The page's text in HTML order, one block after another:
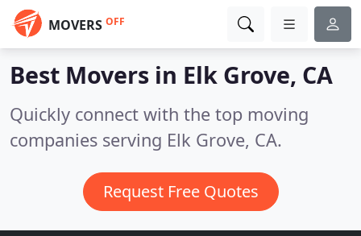
MOVERS OFF
Best Movers in Elk Grove, CA
Quickly connect with the top moving
companies serving Elk Grove, CA.
Request Free Quotes